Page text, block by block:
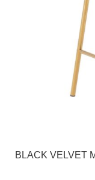
BLACK VELVET